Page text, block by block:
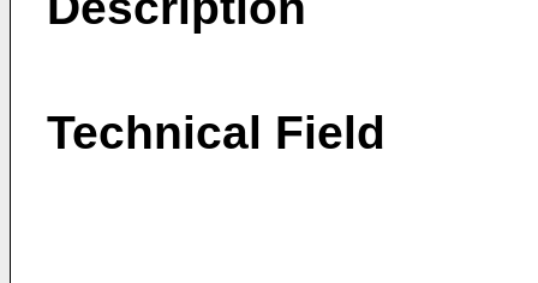
Technical Field